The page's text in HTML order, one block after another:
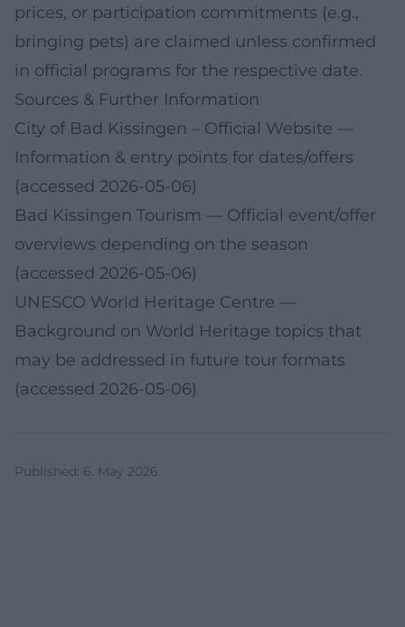
prices, or participation commitments (e.g.,
bringing pets) are claimed unless confirmed
in official programs for the respective date.
Sources & Further Information
City of Bad Kissingen – Official Website —
Information & entry points for dates/offers
(accessed 2026-05-06)
Bad Kissingen Tourism — Official event/offer
overviews depending on the season
(accessed 2026-05-06)
UNESCO World Heritage Centre —
Background on World Heritage topics that
may be addressed in future tour formats
(accessed 2026-05-06)
Published: 6. May 2026